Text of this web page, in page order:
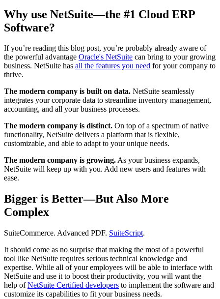
Why use NetSuite—the #1 Cloud ERP
Software?
If you’re reading this blog post, you’re probably already aware of
the powerful advantage Oracle's NetSuite can bring to your growing
business. NetSuite has all the features you need for your company to
thrive.
The modern company is built on data. NetSuite seamlessly
integrates your corporate data to streamline inventory management,
accounting, and all your business processes.
The modern company is distinct. On top of a spectrum of native
functionality, NetSuite delivers a platform that is flexible,
customizable, and able to adapt to your unique needs.
The modern company is growing.As your business expands,
NetSuite will keep up with you. Add new users and features with
ease.
Bigger is Better—But Also More
Complex
SuiteCommerce. Advanced PDF. SuiteScript.
It should come as no surprise that making the most of a powerful
tool like NetSuite requires serious technical knowledge and
expertise. While all of your employees will be able to interface with
NetSuite and use it to boost their productivity, you will want the
help ofNetSuite Certified developers to implement the software and
customize its capabilities to fit your business needs.